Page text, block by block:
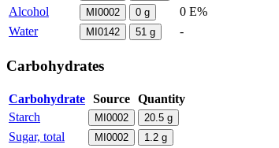
Alcohol
MI0002 0 g
0 E%
Water
MI0142 51 g -
Carbohydrates
Carbohydrate Source Quantity
Starch
MI0002 20.5 g
Sugar, total MI0002 1.2 g